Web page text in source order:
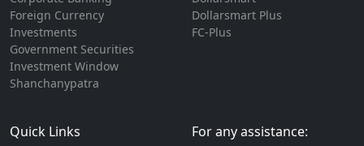
Foreign Currency
Investments
Government Securities
Investment Window
Shanchanypatra
Dollarsmart Plus
FC-Plus
Quick Links For any assistance: